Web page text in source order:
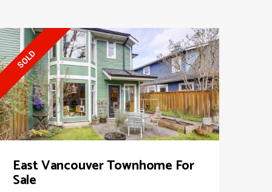
SOLD
East Vancouver Townhome For
Sale